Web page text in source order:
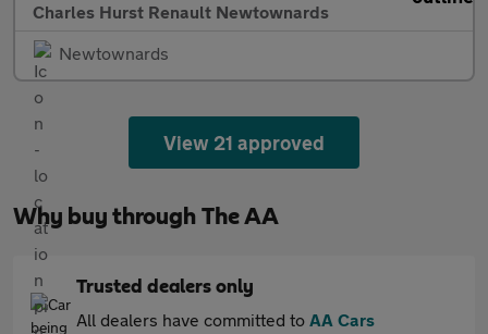
Charles Hurst Renault Newtownards
Newtownards
View 21 approved
Why buy through The AA
Trusted dealers only
All dealers have committed to AA Cars